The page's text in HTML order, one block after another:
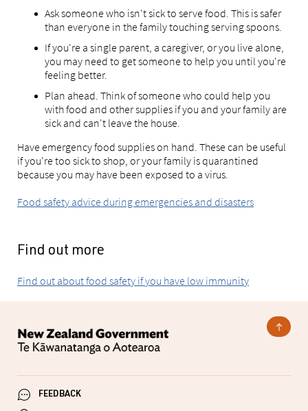
Ask someone who isn't sick to serve food. This is safer
than everyone in the family touching serving spoons.
If you're a single parent, a caregiver, or you live alone,
you may need to get someone to help you until you're
feeling better.
Plan ahead. Think of someone who could help you
with food and other supplies if you and your family are
sick and can't leave the house.
Have emergency food supplies on hand. These can be useful
if you're too sick to shop, or your family is quarantined
because you may have been exposed to a virus.
Food safety advice during emergencies and disasters
Find out more
Find out about food safety if you have low immunity
FEEDBACK